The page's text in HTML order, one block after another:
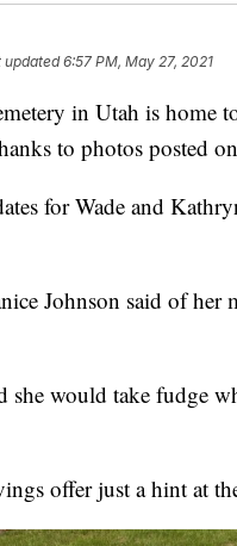
updated6:57 PM, May 27, 2021
in Utah is home
to photos posted
for Wade and
Johnson said of
would take fudge
offer just a hint at